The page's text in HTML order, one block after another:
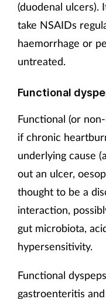
(duodenal ulcers).
take NSAIDs
haemorrhage or
untreated.
Functional
Functional (or
if chronic
underlying cause
out an ulcer,
thought to be a
interaction,
gut microbiota,
hypersensitivity.
Functional
gastroenteritis